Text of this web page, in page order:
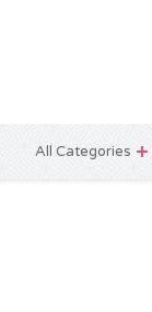
All Categories